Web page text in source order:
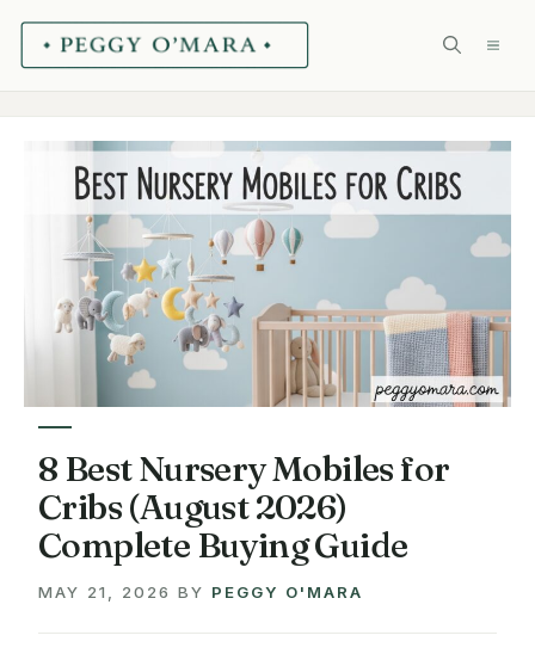
Skip
8 Best Nursery Mobiles for
Cribs (August 2026)
Complete Buying Guide
MAY 21, 2026 BY PEGGY O'MARA